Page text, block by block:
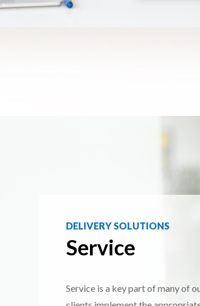
DELIVERY SOLUTIONS
Service
Service is a key part of many of